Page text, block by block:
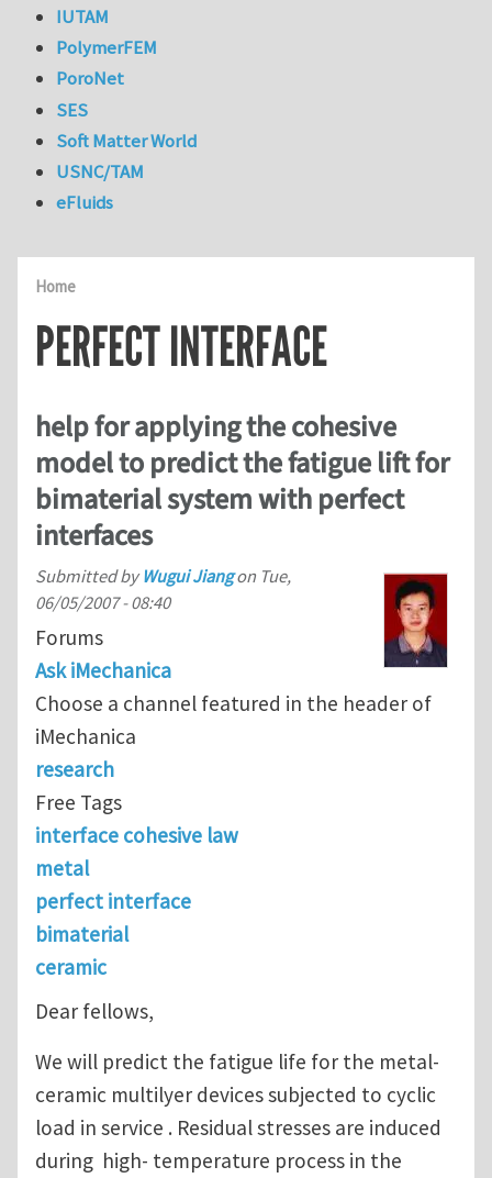
Home
PERFECT INTERFACE
help for applying the cohesive
model to predict the fatigue lift for
bimaterial system with perfect
interfaces
Submitted byWugui Jiangon Tue,
06/05/2007 - 08:40
Forums
Ask iMechanica
Choose a channel featured in the header of
iMechanica
research
Free Tags
interface cohesive law
metal
perfect interface
bimaterial
ceramic
Dear fellows,
We will predict the fatigue life for the metal-
ceramic multilyer devices subjected to cyclic
load in service . Residual stresses are induced
during high- temperature process in the
IUTAM
PolymerFEM
PoroNet
SES
Soft Matter World
USNC/TAM
eFluids